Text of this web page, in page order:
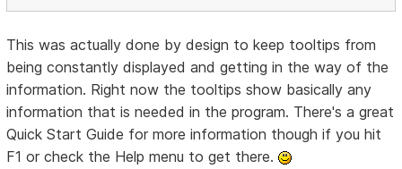
This was actually done by design to keep tooltips from
being constantly displayed and getting in the way of the
information. Right now the tooltips show basically any
information that is needed in the program. There's a great
Quick Start Guide for more information though if you hit
F1 or check the Help menu to get there.